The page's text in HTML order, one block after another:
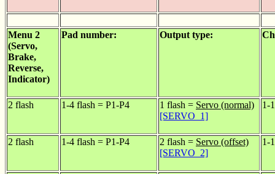
Menu 2
(Servo,
Brake,
Reverse,
Indicator)
Pad number: Output type:
2 flash 1-4 flash = P1-P4 1 flash = Servo (normal)
[SERVO_1]
1-
2 flash 1-4 flash = P1-P4 2 flash = Servo (offset)
[SERVO_2]
1-